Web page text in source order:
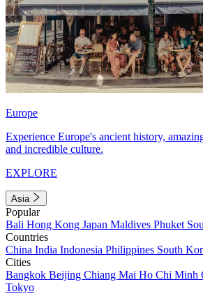
Europe
Experience Europe's ancient history,
and incredible culture.
EXPLORE
Asia
Popular
Bali Hong Kong Japan Maldives Phuket
Countries
China India Indonesia Philippines South
Cities
Bangkok Beijing Chiang Mai Ho Chi Minh
Tokyo